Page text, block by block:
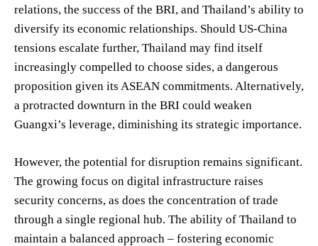
relations, the success of the BRI, and Thailand’s ability to
diversify its economic relationships. Should US-China
tensions escalate further, Thailand may find itself
increasingly compelled to choose sides, a dangerous
proposition given its ASEAN commitments. Alternatively,
a protracted downturn in the BRI could weaken
Guangxi’s leverage, diminishing its strategic importance.
However, the potential for disruption remains significant.
The growing focus on digital infrastructure raises
security concerns, as does the concentration of trade
through a single regional hub. The ability of Thailand to
maintain a balanced approach – fostering economic